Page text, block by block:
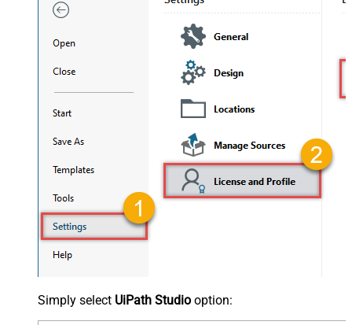
Simply select UiPath Studio option: